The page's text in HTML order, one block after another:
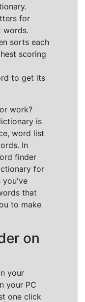
for
words.
sorts each
scoring
to get its
work?
is
word list
In
finder
for
you've
that
to make
on
your
your PC
one click